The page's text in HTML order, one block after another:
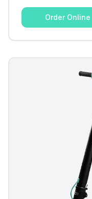
Order Online